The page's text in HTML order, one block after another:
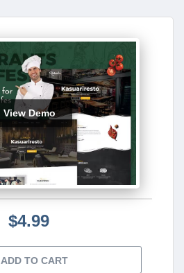
View Demo
$4.99
ADD TO CART